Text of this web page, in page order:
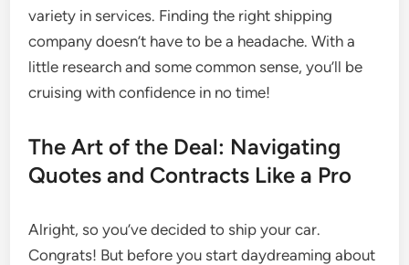
variety in services. Finding the right shipping
company doesn’t have to be a headache. With a
little research and some common sense, you’ll be
cruising with confidence in no time!
The Art of the Deal: Navigating
Quotes and Contracts Like a Pro
Alright, so you’ve decided to ship your car.
Congrats! But before you start daydreaming about